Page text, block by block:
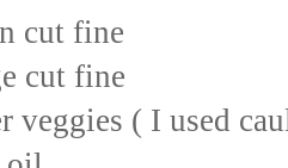
cut fine
cut fine
veggies ( I used